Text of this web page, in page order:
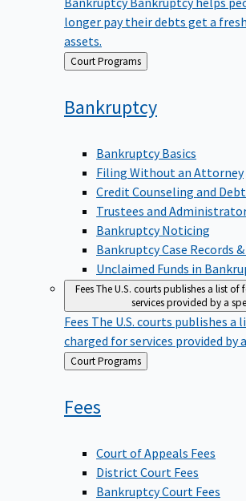
longer pay their debts get a
assets.
Back Court Programs
Bankruptcy
Bankruptcy Basics
Filing Without an Attorney
Credit Counseling and
Trustees and
Bankruptcy Noticing
Bankruptcy Case Records
Unclaimed Funds in
FeesThe U.S. courts publishes a list of
services provided by a
Fees The U.S. courts publishes
charged for services provided by
Back
to
Court Programs
Fees
Court of Appeals Fees
District Court Fees
Bankruptcy Court Fees